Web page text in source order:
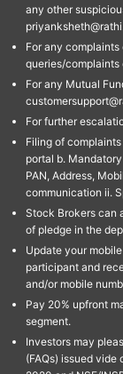
any other
For any
queries/complaints
For any Mutual
For further
Filing of complaints
portal b.
PAN, Address,
communication ii.
Stock Brokers can
of pledge in the
Update your
participant and
and/or mobile
Pay 20% upfront
segment.
Investors may
(FAQs) issued vide